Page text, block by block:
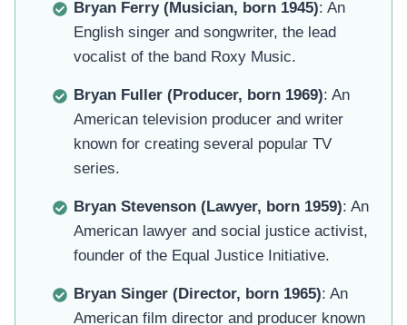
Bryan Ferry (Musician, born 1945): An
English singer and songwriter, the lead
vocalist of the band Roxy Music.
Bryan Fuller (Producer, born 1969): An
American television producer and writer
known for creating several popular TV
series.
Bryan Stevenson (Lawyer, born 1959): An
American lawyer and social justice activist,
founder of the Equal Justice Initiative.
Bryan Singer (Director, born 1965): An
American film director and producer known